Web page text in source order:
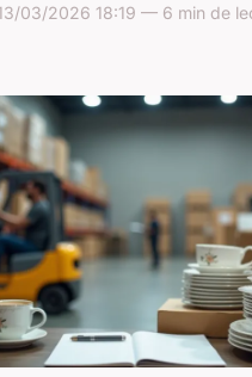
03/2026 18:19 — 6 min de